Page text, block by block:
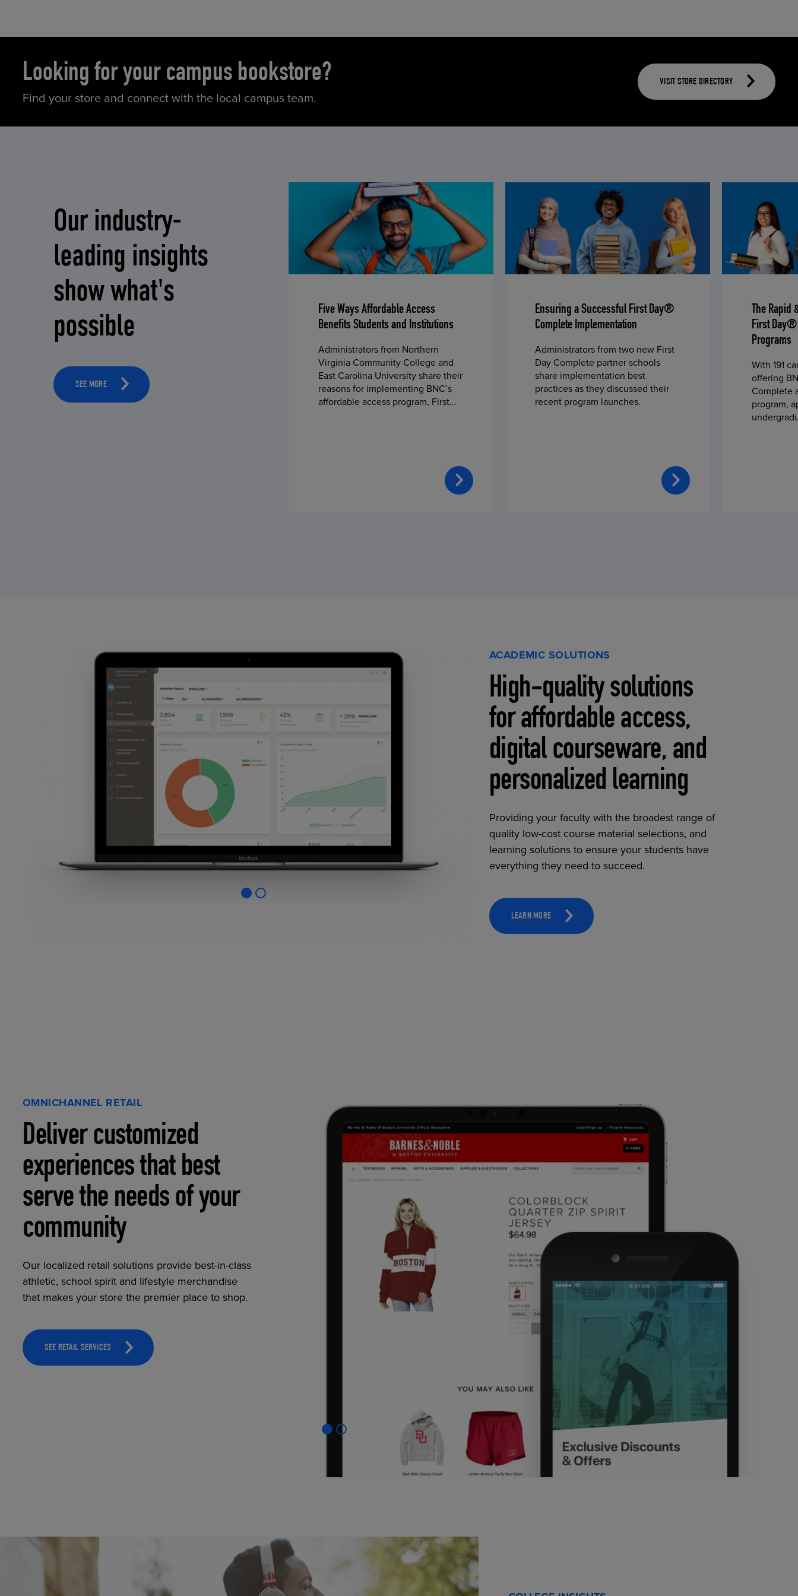
Looking for your campus bookstore?
Find your store and connect with the local campus team.
VISIT STORE DIRECTORY
Our industry-
leading insights
show what's
possible
SEE MORE
Five Ways Affordable Access
Benefits Students and Institutions
Administrators from Northern
Virginia Community College and
East Carolina University share their
reasons for implementing BNC’s
affordable access program, First
Ensuring a Successful First Day®
Complete Implementation
Administrators from two new First
Day Complete partner schools
share implementation best
practices as they discussed their
recent program launches.
The Rapid
First
Programs
With 191
offering
Complete
program,
ACADEMIC SOLUTIONS
High-quality solutions
for affordable access,
digital courseware, and
personalized learning
Providing your faculty with the broadest range of
quality low-cost course material selections, and
learning solutions to ensure your students have
everything they need to succeed.
LEARN MORE
OMNICHANNEL RETAIL
Deliver customized
experiences that best
serve the needs of your
community
Our localized retail solutions provide best-in-class
athletic, school spirit and lifestyle merchandise
that makes your store the premier place to shop.
SEE RETAIL SERVICES